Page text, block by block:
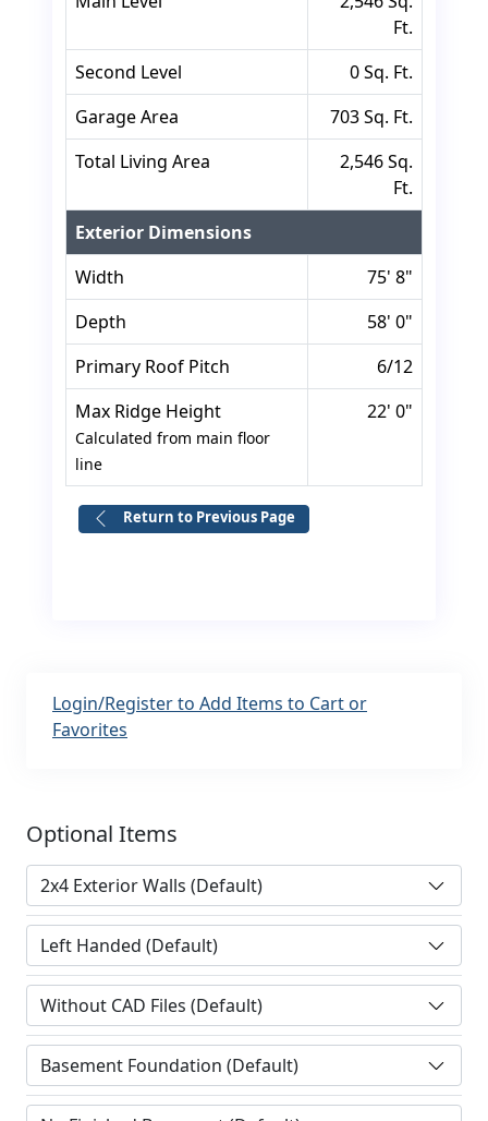
Ft.
Second Level
0 Sq. Ft.
Garage Area
703 Sq. Ft.
Total Living Area
2,546 Sq.
Ft.
Exterior Dimensions
Width
75' 8"
Depth
58' 0"
Primary Roof Pitch
6/12
Max Ridge Height
Calculated from main floor
line
22' 0"
Return to Previous Page
Login/Register to Add Items to Cart or
Favorites
Optional Items